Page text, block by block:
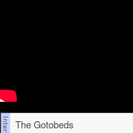
The Gotobeds